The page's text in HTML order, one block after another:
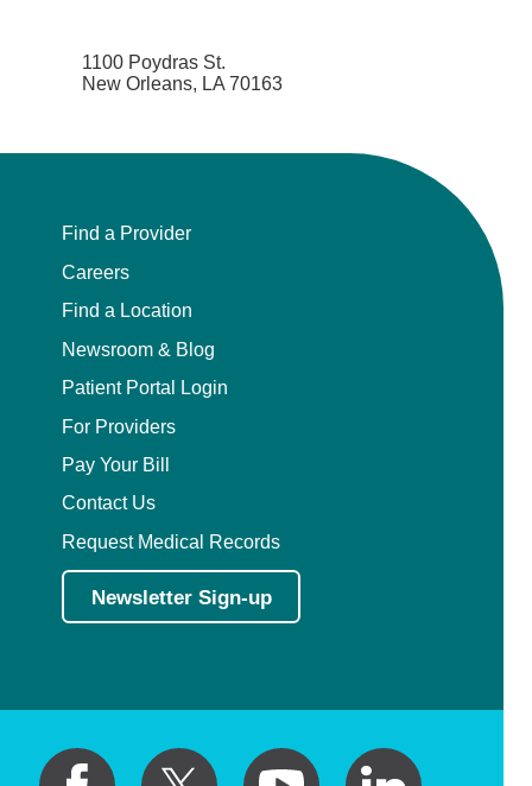
1100 Poydras St.
New Orleans, LA 70163
Find a Provider
Careers
Find a Location
Newsroom & Blog
Patient Portal Login
For Providers
Pay Your Bill
Contact Us
Request Medical Records
Newsletter Sign-up